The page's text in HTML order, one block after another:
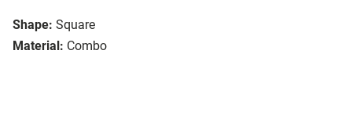
Shape: Square
Material: Combo